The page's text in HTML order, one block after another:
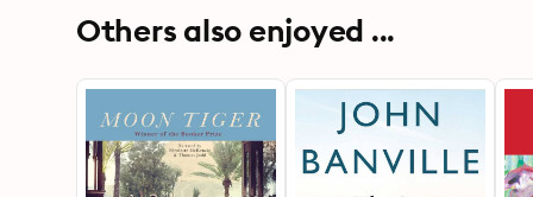
Others also enjoyed ...